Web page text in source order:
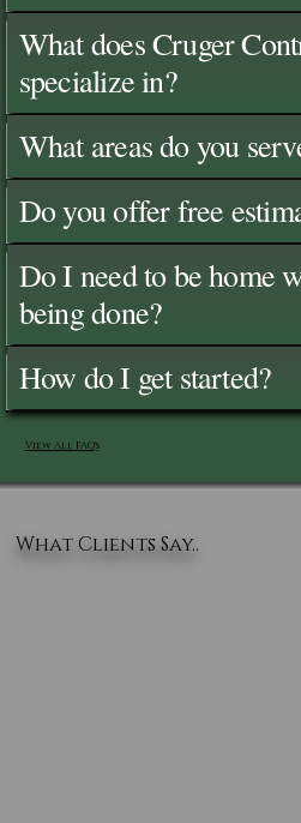
What does Cruger
specialize in?
What areas do you
Do you offer free
Do I need to be home
being done?
How do I get started?
View All FAQ's
What Clients Say..